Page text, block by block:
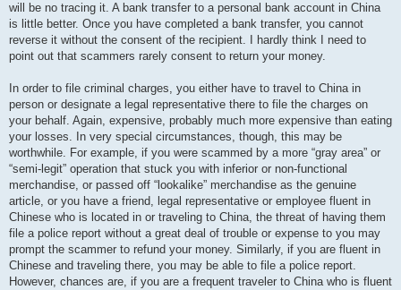
will be no tracing it. A bank transfer to a personal bank account in China
is little better. Once you have completed a bank transfer, you cannot
reverse it without the consent of the recipient. I hardly think I need to
point out that scammers rarely consent to return your money.
In order to file criminal charges, you either have to travel to China in
person or designate a legal representative there to file the charges on
your behalf. Again, expensive, probably much more expensive than eating
your losses. In very special circumstances, though, this may be
worthwhile. For example, if you were scammed by a more “gray area” or
“semi-legit” operation that stuck you with inferior or non-functional
merchandise, or passed off “lookalike” merchandise as the genuine
article, or you have a friend, legal representative or employee fluent in
Chinese who is located in or traveling to China, the threat of having them
file a police report without a great deal of trouble or expense to you may
prompt the scammer to refund your money. Similarly, if you are fluent in
Chinese and traveling there, you may be able to file a police report.
However, chances are, if you are a frequent traveler to China who is fluent